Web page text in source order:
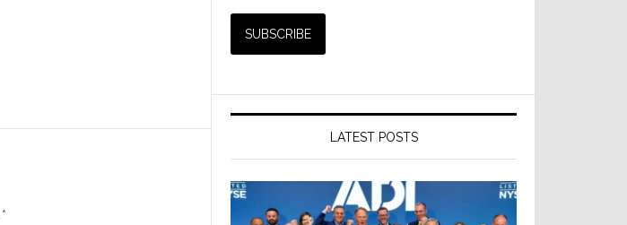
*
LATEST POSTS